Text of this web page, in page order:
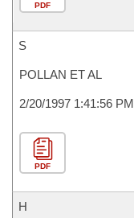
PDF
S
POLLAN ET AL
2/20/1997 1:41:56 PM
PDF
H